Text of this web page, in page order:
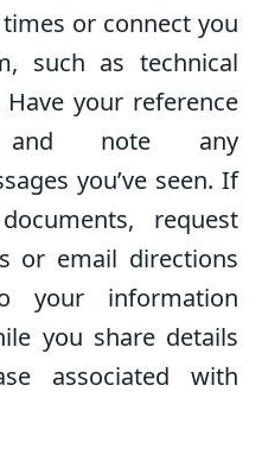
or connect you
such as technical
your reference
and note any
you’ve seen. If
request
or email directions
your information
you share details
associated with